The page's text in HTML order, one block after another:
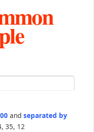
and separated by
35, 12